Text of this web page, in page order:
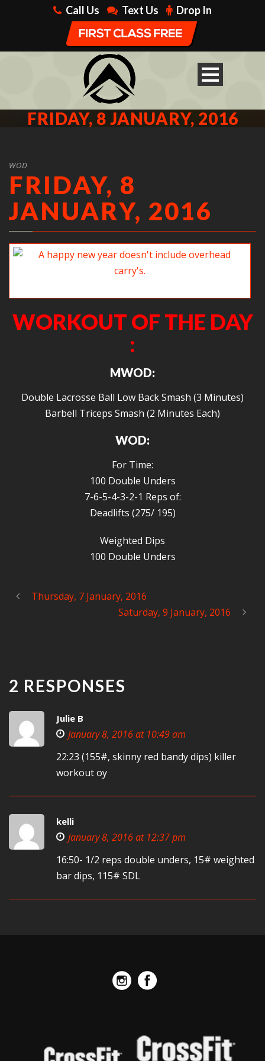
Call Us Text Us Drop In
FRIDAY, 8 JANUARY, 2016
WOD
FRIDAY, 8
JANUARY, 2016
WORKOUT OF THE DAY
:
MWOD:
Double Lacrosse Ball Low Back Smash (3 Minutes)
Barbell Triceps Smash (2 Minutes Each)
WOD:
For Time:
100 Double Unders
7-6-5-4-3-2-1 Reps of:
Deadlifts (275/ 195)
Weighted Dips
100 Double Unders
Thursday, 7 January, 2016
Saturday, 9 January, 2016
2 RESPONSES
Julie B
January 8, 2016 at 10:49 am
22:23 (155#, skinny red bandy dips) killer
workout oy
kelli
January 8, 2016 at 12:37 pm
16:50- 1/2 reps double unders, 15# weighted
bar dips, 115# SDL